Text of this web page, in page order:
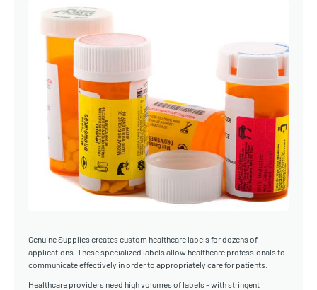
Genuine Supplies creates custom healthcare labels for dozens of
applications. These specialized labels allow healthcare professionals to
communicate effectively in order to appropriately care for patients.
Healthcare providers need high volumes of labels – with stringent